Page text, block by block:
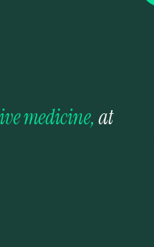
medicine, at